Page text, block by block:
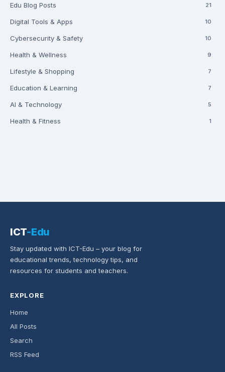
Edu Blog Posts 21
Digital Tools & Apps 10
Cybersecurity & Safety 10
Health & Wellness 9
Lifestyle & Shopping 7
Education & Learning 7
AI & Technology 5
Health & Fitness 1
ICT-Edu
Stay updated with ICT-Edu – your blog for
educational trends, technology tips, and
resources for students and teachers.
EXPLORE
Home
All Posts
Search
RSS Feed